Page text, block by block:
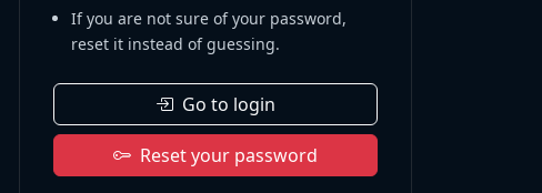
If you are not sure of your password,
reset it instead of guessing.
Go to login
Reset your password